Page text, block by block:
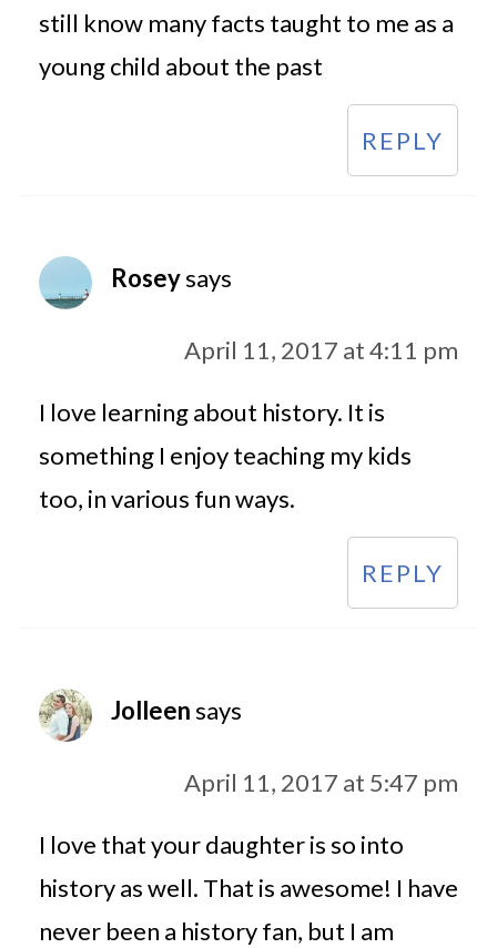
still know many facts taught to me as a
young child about the past
REPLY
Roseysays
April 11, 2017 at 4:11 pm
I love learning about history. It is
something I enjoy teaching my kids
too, in various fun ways.
REPLY
Jolleensays
April 11, 2017 at 5:47 pm
I love that your daughter is so into
history as well. That is awesome! I have
never been a history fan, but I am